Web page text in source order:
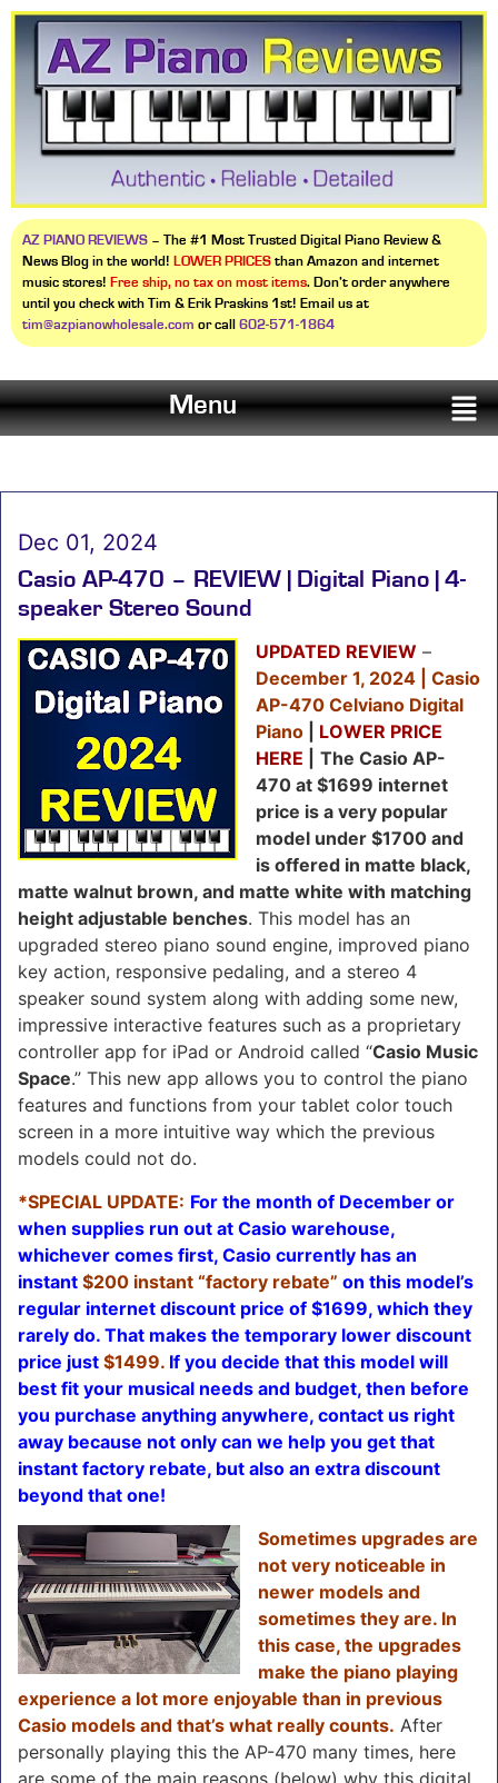
AZ PIANO REVIEWS – The #1 Most Trusted Digital Piano Review &
News Blog in the world! LOWER PRICES than Amazon and internet
music stores! Free ship, no tax on most items. Don’t order anywhere
until you check with Tim & Erik Praskins 1st! Email us at
tim@azpianowholesale.com or call 602-571-1864
Menu
Dec 01, 2024
Casio AP-470 – REVIEW | Digital Piano | 4-
speaker Stereo Sound
UPDATED REVIEW –
December 1, 2024 | Casio
AP-470 Celviano Digital
Piano
LOWER PRICE
HERE
The Casio AP-
470 at $1699 internet
price is a very popular
model under $1700 and
is offered in matte black,
matte walnut brown, and matte white with matching
height adjustable benches. This model has an
upgraded stereo piano sound engine, improved piano
key action, responsive pedaling, and a stereo 4
speaker sound system along with adding some new,
impressive interactive features such as a proprietary
controller app for iPad or Android called “Casio Music
Space.” This new app allows you to control the piano
features and functions from your tablet color touch
screen in a more intuitive way which the previous
models could not do.
*SPECIAL UPDATE: For the month of December or
when supplies run out at Casio warehouse,
whichever comes first, Casio currently has an
instant $200 instant “factory rebate” on this model’s
regular internet discount price of $1699, which they
rarely do. That makes the temporary lower discount
price just $1499. If you decide that this model will
best fit your musical needs and budget, then before
you purchase anything anywhere, contact us right
away because not only can we help you get that
instant factory rebate, but also an extra discount
beyond that one!
Sometimes upgrades are
not very noticeable in
newer models and
sometimes they are. In
this case, the upgrades
make the piano playing
experience a lot more enjoyable than in previous
Casio models and that’s what really counts. After
personally playing this the AP-470 many times, here
are some of the main reasons (below) why this digital